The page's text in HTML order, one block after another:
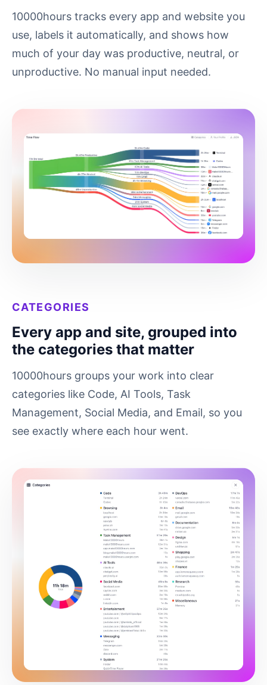
10000hours tracks every app and website you
use, labels it automatically, and shows how
much of your day was productive, neutral, or
unproductive. No manual input needed.
CATEGORIES
Every app and site, grouped into
the categories that matter
10000hours groups your work into clear
categories like Code, AI Tools, Task
Management, Social Media, and Email, so you
see exactly where each hour went.